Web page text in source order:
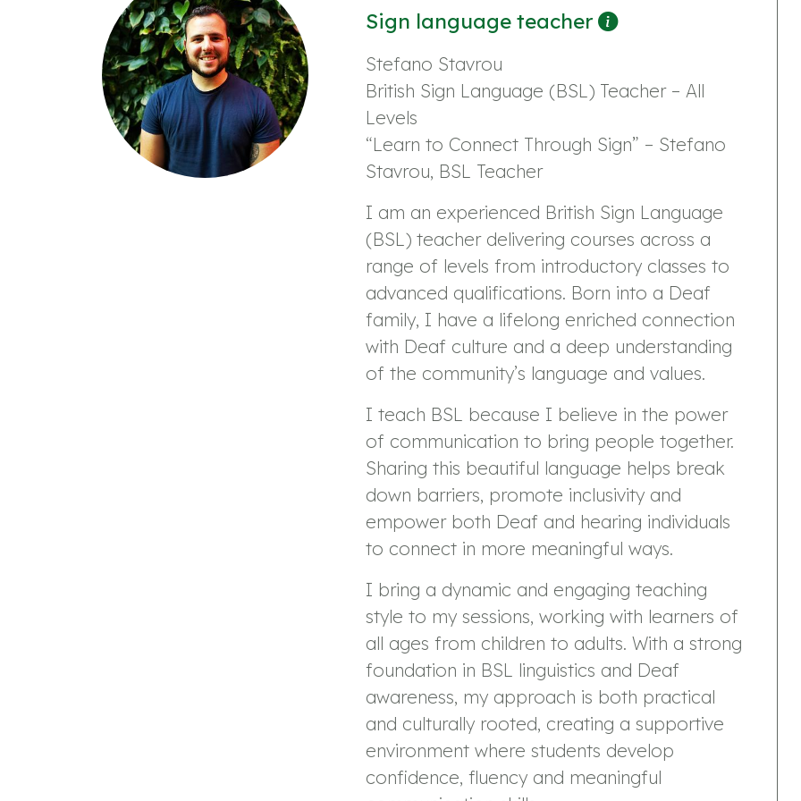
Sign language teacher
Stefano Stavrou
British Sign Language (BSL) Teacher – All
Levels
“Learn to Connect Through Sign” – Stefano
Stavrou, BSL Teacher
I am an experienced British Sign Language
(BSL) teacher delivering courses across a
range of levels from introductory classes to
advanced qualifications. Born into a Deaf
family, I have a lifelong enriched connection
with Deaf culture and a deep understanding
of the community’s language and values.
I teach BSL because I believe in the power
of communication to bring people together.
Sharing this beautiful language helps break
down barriers, promote inclusivity and
empower both Deaf and hearing individuals
to connect in more meaningful ways.
I bring a dynamic and engaging teaching
style to my sessions, working with learners of
all ages from children to adults. With a strong
foundation in BSL linguistics and Deaf
awareness, my approach is both practical
and culturally rooted, creating a supportive
environment where students develop
confidence, fluency and meaningful